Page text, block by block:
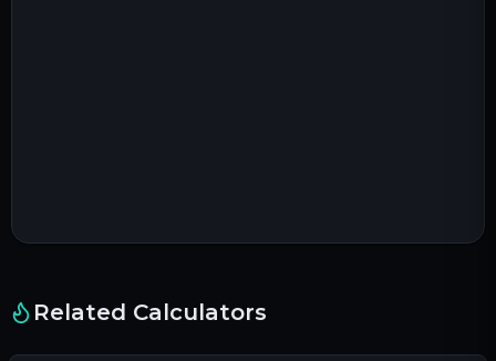
Related Calculators